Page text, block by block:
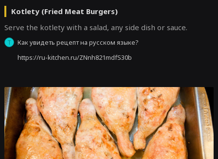
Kotlety (Fried Meat Burgers)
Serve the kotlety with a salad, any side dish or sauce.
Т
Как увидеть рецепт на русском языке?
https://ru-kitchen.ru/ZNnh821mdfS30b